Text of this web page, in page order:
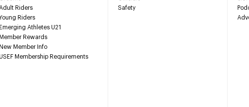
Adult Riders
Riders
Emerging Athletes U21
Member Rewards
New Member Info
Membership Requirements
Safety